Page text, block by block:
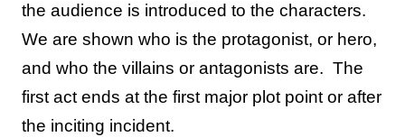
the audience is introduced to the characters.
We are shown who is the protagonist, or hero,
and who the villains or antagonists are. The
first act ends at the first major plot point or after
the inciting incident.